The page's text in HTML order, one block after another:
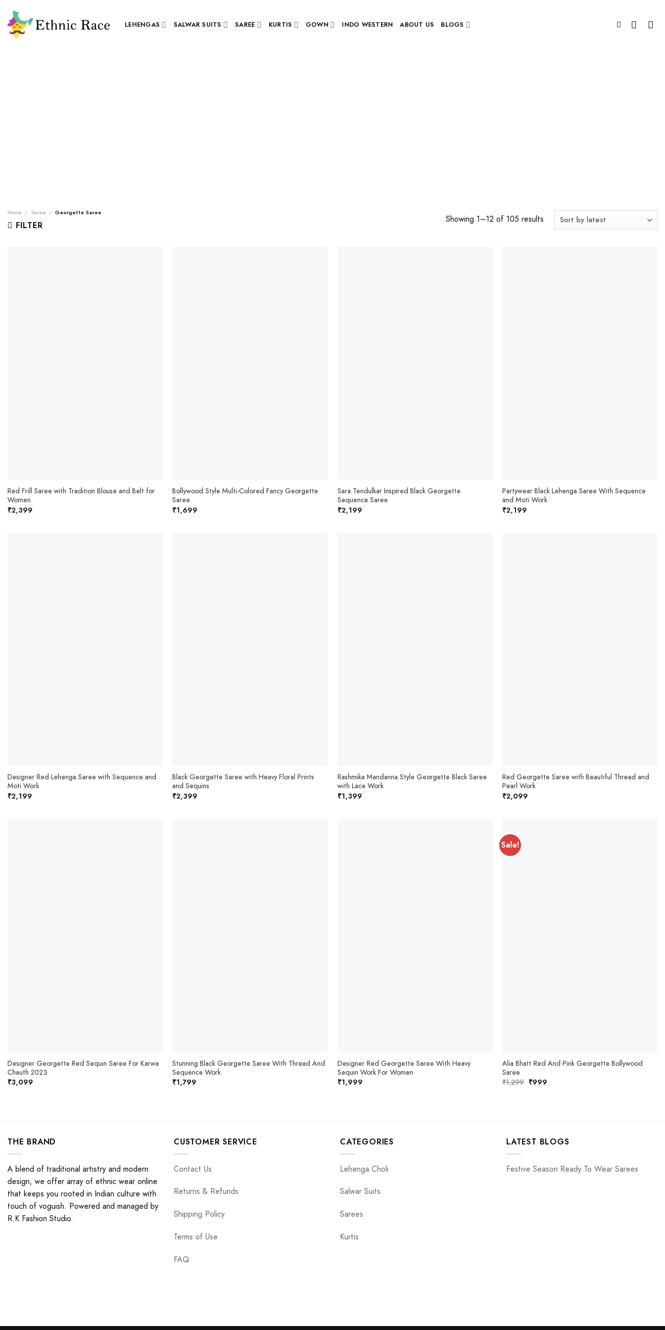
content
LEHENGAS SALWAR SUITS SAREE KURTIS GOWN INDO WESTERN ABOUT US BLOGS
Home / Saree / Georgette Saree
FILTER
Showing 1–12 of 105 results
Red Frill Saree with Tradition Blouse and Belt for
Women
₹2,399
Bollywood Style Multi-Colored Fancy Georgette
Saree
₹1,699
Sara Tendulkar Inspired Black Georgette
Sequence Saree
₹2,199
Partywear Black Lehenga Saree With Sequence
and Moti Work
₹2,199
Designer Red Lehenga Saree with Sequence and
Moti Work
₹2,199
Black Georgette Saree with Heavy Floral Prints
and Sequins
₹2,399
Rashmika Mandanna Style Georgette Black Saree
with Lace Work
₹1,399
Red Georgette Saree with Beautiful Thread and
Pearl Work
₹2,099
Designer Georgette Red Sequin Saree For Karwa
Chauth 2023
₹3,099
Stunning Black Georgette Saree With Thread And
Sequence Work
₹1,799
Designer Red Georgette Saree With Heavy
Sequin Work For Women
₹1,999
Sale!
Alia Bhatt Red And Pink Georgette Bollywood
Saree
₹1,299 Original
₹999
THE BRAND
A blend of traditional artistry and modern
design, we offer array of ethnic wear online
that keeps you rooted in Indian culture with
touch of voguish. Powered and managed by
R.K Fashion Studio.
CUSTOMER SERVICE
Contact Us
Returns & Refunds
Shipping Policy
Terms of Use
FAQ
CATEGORIES
Lehenga Choli
Salwar Suits
Sarees
Kurtis
LATEST BLOGS
Festive Season Ready To Wear Sarees